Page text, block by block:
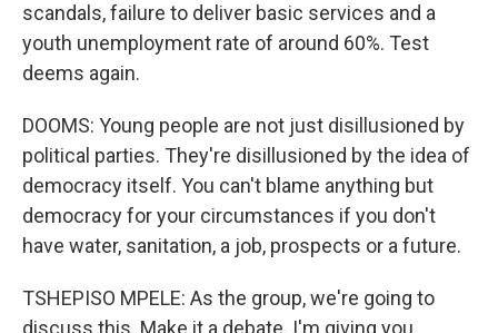
scandals, failure to deliver basic services and a
youth unemployment rate of around 60%. Test
deems again.
DOOMS: Young people are not just disillusioned by
political parties. They're disillusioned by the idea of
democracy itself. You can't blame anything but
democracy for your circumstances if you don't
have water, sanitation, a job, prospects or a future.
TSHEPISO MPELE: As the group, we're going to
discuss this. Make it a debate. I'm giving you